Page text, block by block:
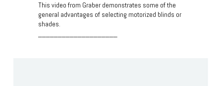
This video from Graber demonstrates some of the
general advantages of selecting motorized blinds or
shades.